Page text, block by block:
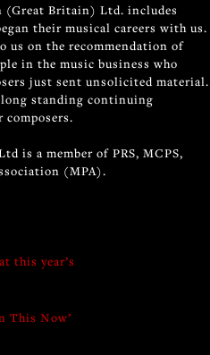
(Great Britain) Ltd. includes
their musical careers with us.
us on the recommendation of
in the music business who
just sent unsolicited material.
long standing continuing
is a member of PRS, MCPS,
(MPA).
this year’s
This Now’